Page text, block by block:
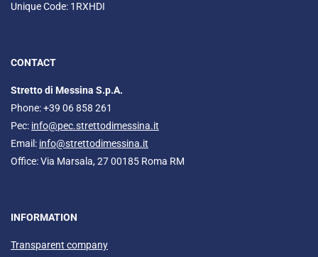
Unique Code: 1RXHDI
CONTACT
Stretto di Messina S.p.A.
Phone: +39 06 858 261
Pec: info@pec.strettodimessina.it
Email: info@strettodimessina.it
Office: Via Marsala, 27 00185 Roma RM
INFORMATION
Transparent company